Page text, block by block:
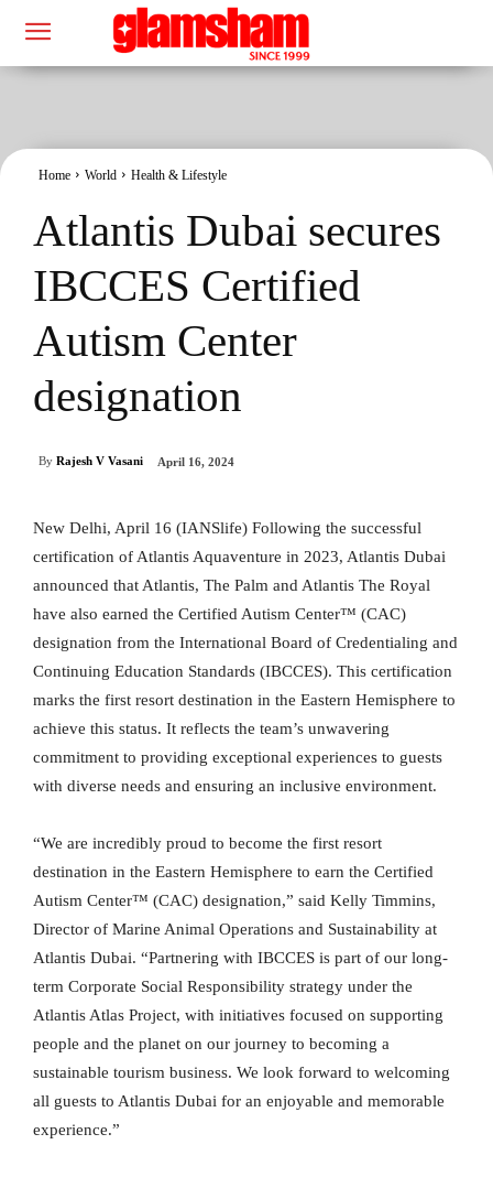
Home World Health & Lifestyle
Atlantis Dubai secures
IBCCES Certified
Autism Center
designation
By Rajesh V Vasani April 16, 2024
New Delhi, April 16 (IANSlife) Following the successful
certification of Atlantis Aquaventure in 2023, Atlantis Dubai
announced that Atlantis, The Palm and Atlantis The Royal
have also earned the Certified Autism Center™ (CAC)
designation from the International Board of Credentialing and
Continuing Education Standards (IBCCES). This certification
marks the first resort destination in the Eastern Hemisphere to
achieve this status. It reflects the team’s unwavering
commitment to providing exceptional experiences to guests
with diverse needs and ensuring an inclusive environment.
“We are incredibly proud to become the first resort
destination in the Eastern Hemisphere to earn the Certified
Autism Center™ (CAC) designation,” said Kelly Timmins,
Director of Marine Animal Operations and Sustainability at
Atlantis Dubai. “Partnering with IBCCES is part of our long-
term Corporate Social Responsibility strategy under the
Atlantis Atlas Project, with initiatives focused on supporting
people and the planet on our journey to becoming a
sustainable tourism business. We look forward to welcoming
all guests to Atlantis Dubai for an enjoyable and memorable
experience.”